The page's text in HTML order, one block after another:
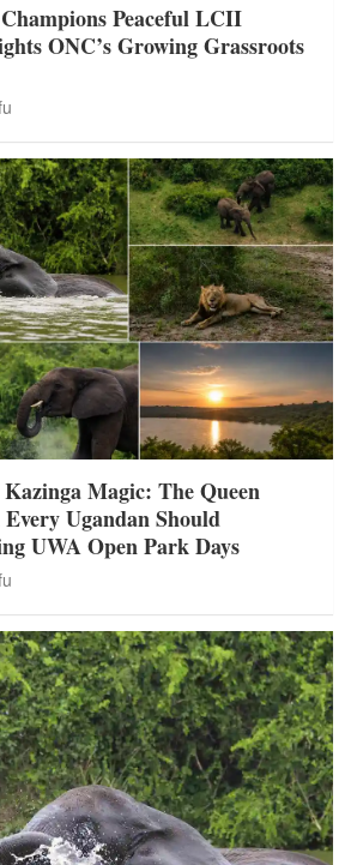
Peaceful LCII
ONC’s Growing Grassroots
Magic: The Queen
Ugandan Should
UWA Open Park Days